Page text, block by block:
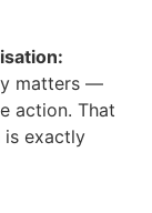
matters —
action. That
is exactly